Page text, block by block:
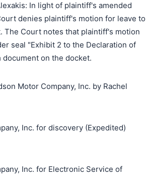
In light of plaintiff's amended
denies plaintiff's motion for leave to
The Court notes that plaintiff's motion
seal "Exhibit 2 to the Declaration of
on the docket.
Motor Company, Inc. by Rachel
Inc. for discovery (Expedited)
Inc. for Electronic Service of